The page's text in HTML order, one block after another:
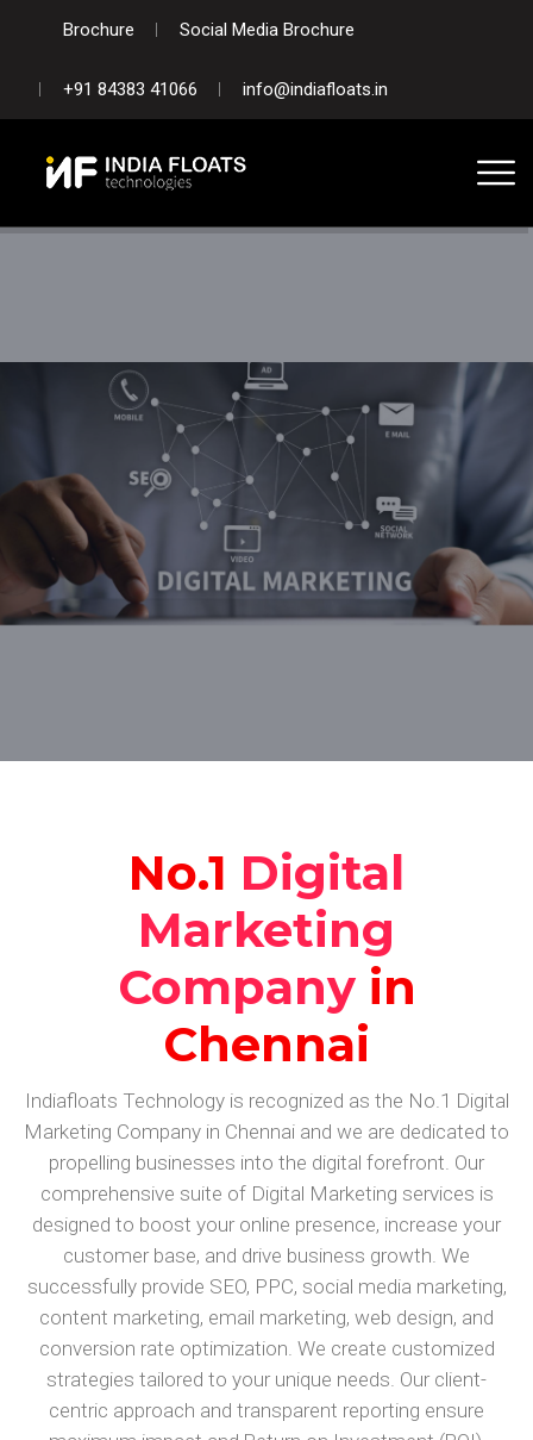
Brochure Social Media Brochure
+91 84383 41066 info@indiafloats.in
No.1 Digital
Marketing
Companyin
Chennai
Indiafloats Technology is recognized as the No.1 Digital
Marketing Company in Chennai and we are dedicated to
propelling businesses into the digital forefront. Our
comprehensive suite of Digital Marketing services is
designed to boost your online presence, increase your
customer base, and drive business growth. We
successfully provide SEO, PPC, social media marketing,
content marketing, email marketing, web design, and
conversion rate optimization. We create customized
strategies tailored to your unique needs. Our client-
centric approach and transparent reporting ensure